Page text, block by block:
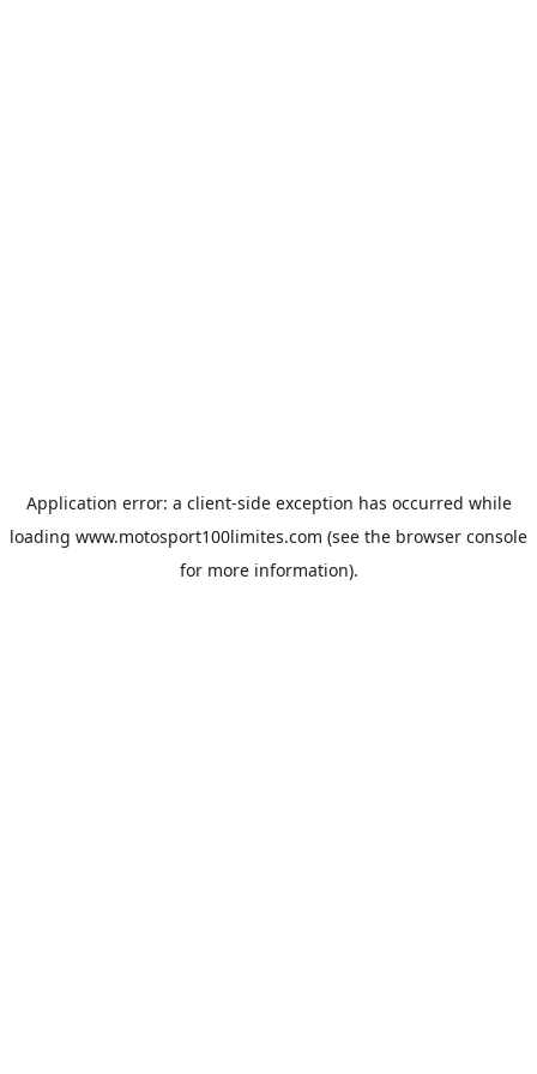
Application error: a client-side exception has occurred while
loading www.motosport100limites.com (see the browser console
for more information).